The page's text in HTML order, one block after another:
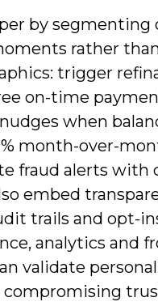
by segmenting
rather
trigger
on-time
when
month-over-
fraud alerts with
embed
trails and opt-
analytics and
validate